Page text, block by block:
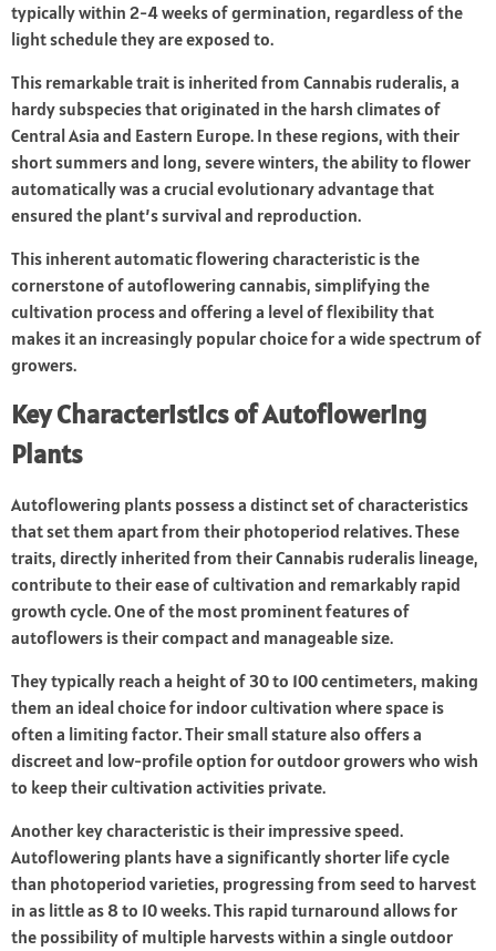
typically within 2-4 weeks of germination, regardless of the
light schedule they are exposed to.
This remarkable trait is inherited from Cannabis ruderalis, a
hardy subspecies that originated in the harsh climates of
Central Asia and Eastern Europe. In these regions, with their
short summers and long, severe winters, the ability to flower
automatically was a crucial evolutionary advantage that
ensured the plant’s survival and reproduction.
This inherent automatic flowering characteristic is the
cornerstone of autoflowering cannabis, simplifying the
cultivation process and offering a level of flexibility that
makes it an increasingly popular choice for a wide spectrum of
growers.
Key Characteristics of Autoflowering
Plants
Autoflowering plants possess a distinct set of characteristics
that set them apart from their photoperiod relatives. These
traits, directly inherited from their Cannabis ruderalis lineage,
contribute to their ease of cultivation and remarkably rapid
growth cycle. One of the most prominent features of
autoflowers is their compact and manageable size.
They typically reach a height of 30 to 100 centimeters, making
them an ideal choice for indoor cultivation where space is
often a limiting factor. Their small stature also offers a
discreet and low-profile option for outdoor growers who wish
to keep their cultivation activities private.
Another key characteristic is their impressive speed.
Autoflowering plants have a significantly shorter life cycle
than photoperiod varieties, progressing from seed to harvest
in as little as 8 to 10 weeks. This rapid turnaround allows for
the possibility of multiple harvests within a single outdoor